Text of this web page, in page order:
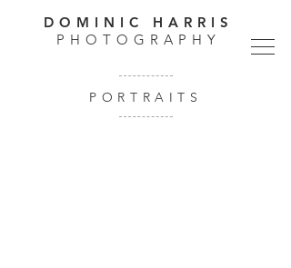
DOMINIC HARRIS
PHOTOGRAPHY
PORTRAITS